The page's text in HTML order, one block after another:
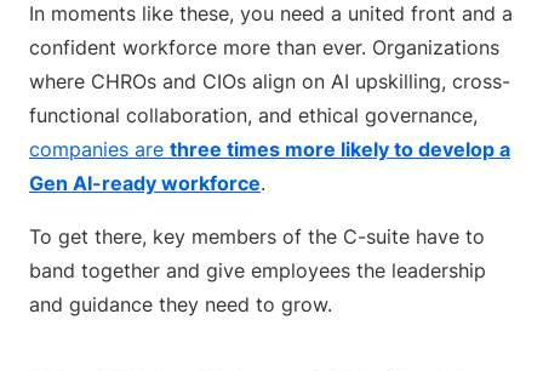
In moments like these, you need a united front and a
confident workforce more than ever. Organizations
where CHROs and CIOs align on AI upskilling, cross-
functional collaboration, and ethical governance,
companies are three times more likely to develop a
Gen AI-ready workforce.
To get there, key members of the C-suite have to
band together and give employees the leadership
and guidance they need to grow.